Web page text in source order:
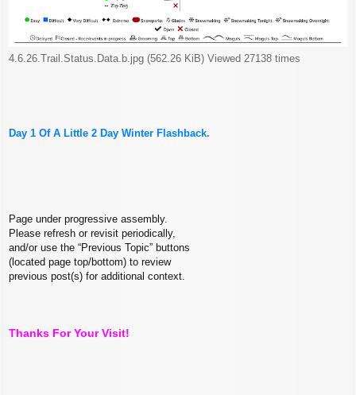
4.6.26.Trail.Status.Data.b.jpg (562.26 KiB) Viewed 27138 times
Day 1 Of A Little 2 Day Winter Flashback.
Page under progressive assembly.
Please refresh or revisit periodically,
and/or use the “Previous Topic” buttons
(located page top/bottom) to review
previous post(s) for additional context.
Thanks For Your Visit!